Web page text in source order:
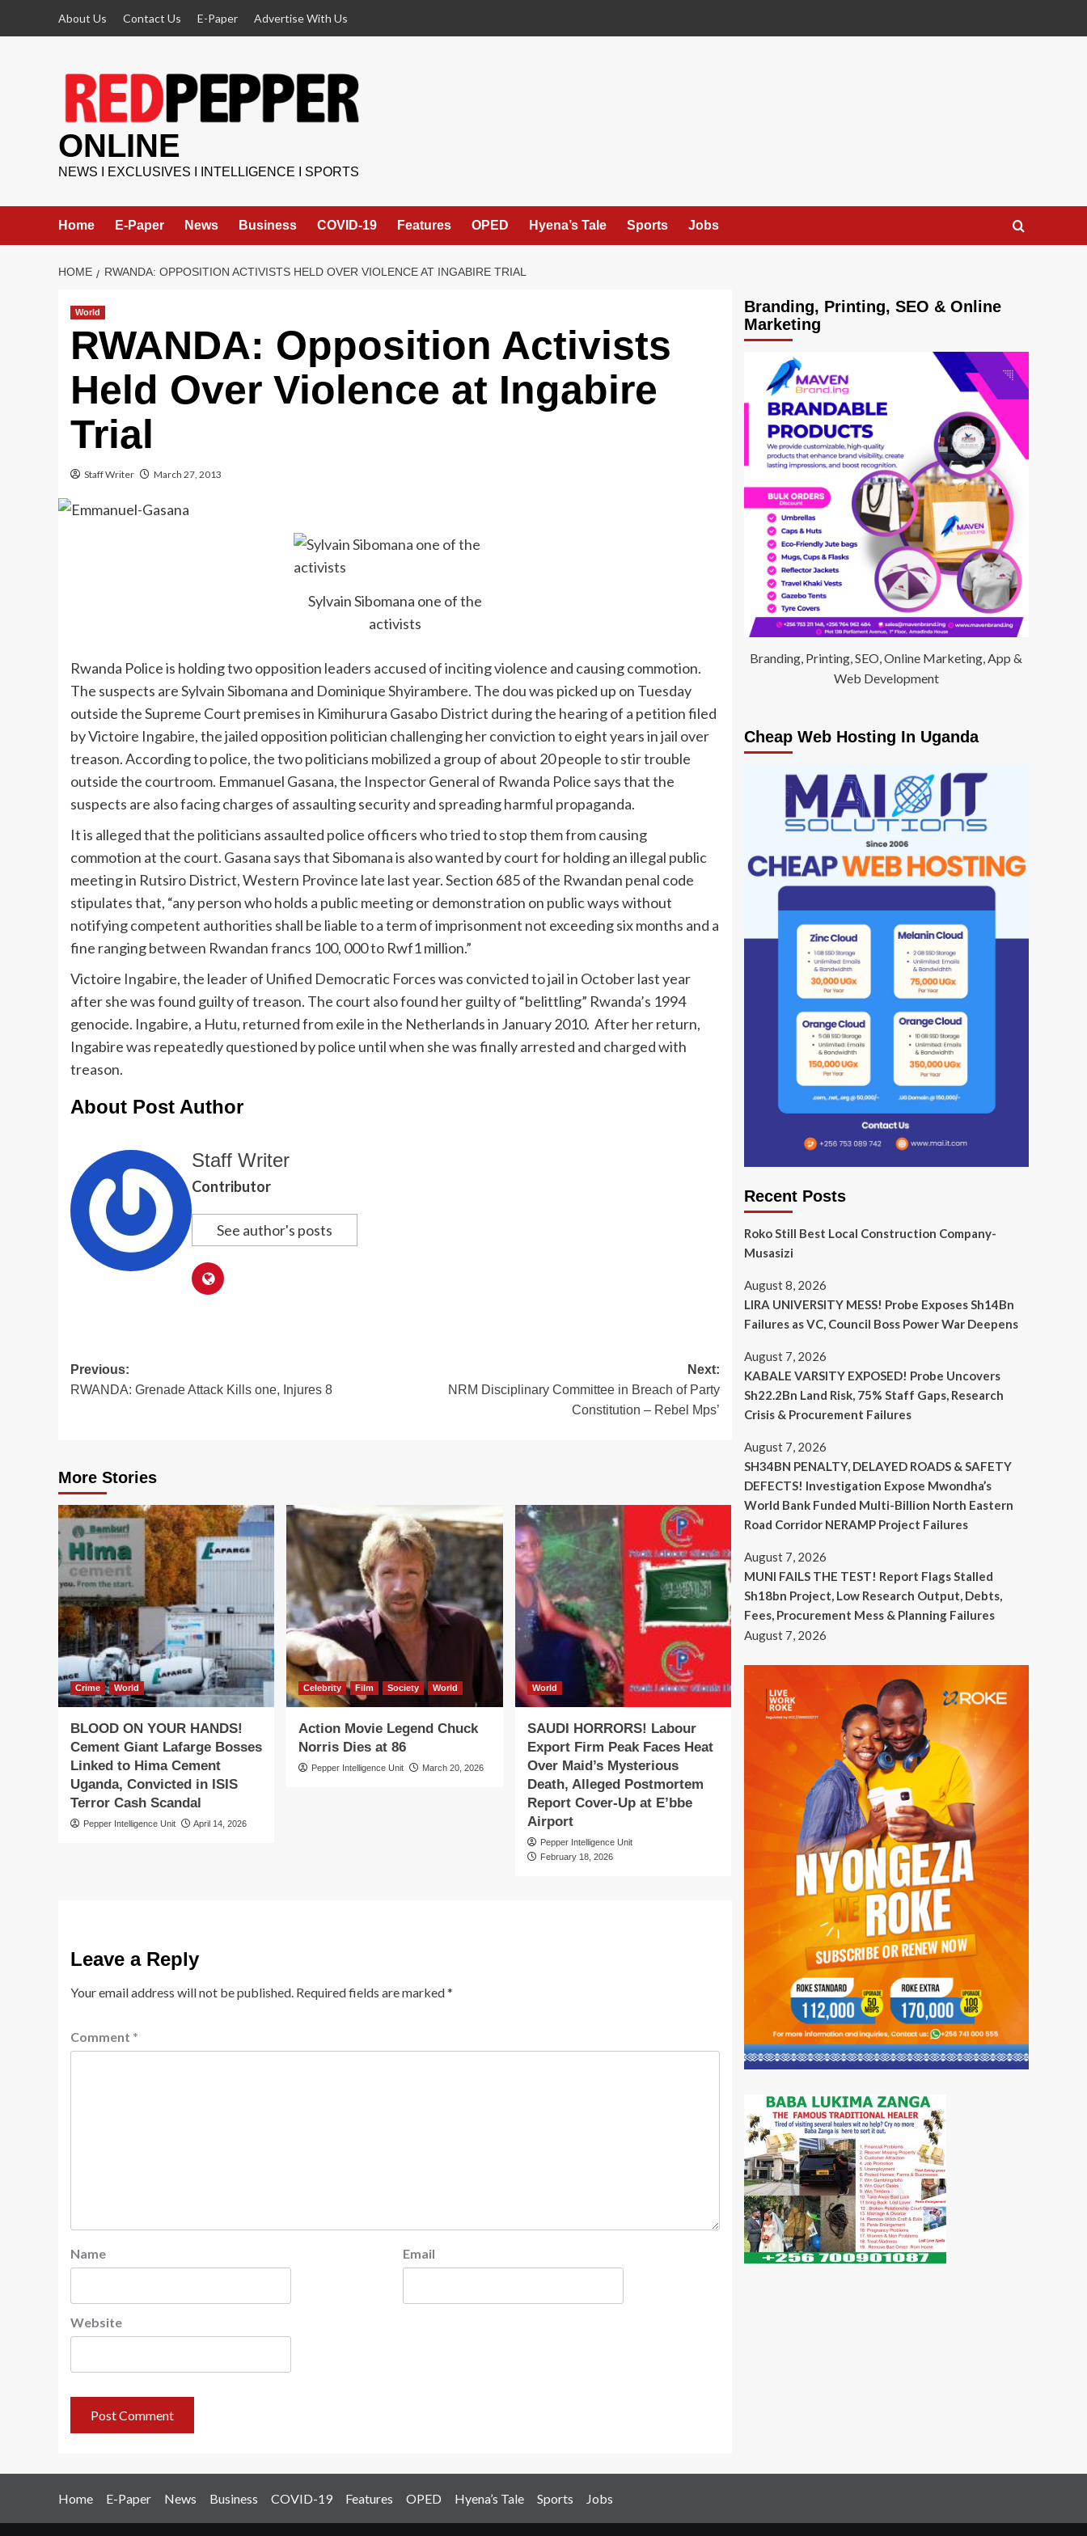
About Us Contact Us E-Paper Advertise With Us
ONLINE
NEWS I EXCLUSIVES I INTELLIGENCE I SPORTS
Home E-Paper News Business COVID-19 Features OPED Hyena’s Tale Sports Jobs
HOME RWANDA: OPPOSITION ACTIVISTS HELD OVER VIOLENCE AT INGABIRE TRIAL
World
RWANDA: Opposition Activists
Held Over Violence at Ingabire
Trial
Staff Writer March 27, 2013
Sylvain Sibomana one of the
activists
Rwanda Police is holding two opposition leaders accused of inciting violence and causing commotion.
The suspects are Sylvain Sibomana and Dominique Shyirambere. The dou was picked up on Tuesday
outside the Supreme Court premises in Kimihurura Gasabo District during the hearing of a petition filed
by Victoire Ingabire, the jailed opposition politician challenging her conviction to eight years in jail over
treason. According to police, the two politicians mobilized a group of about 20 people to stir trouble
outside the courtroom. Emmanuel Gasana, the Inspector General of Rwanda Police says that the
suspects are also facing charges of assaulting security and spreading harmful propaganda.
It is alleged that the politicians assaulted police officers who tried to stop them from causing
commotion at the court. Gasana says that Sibomana is also wanted by court for holding an illegal public
meeting in Rutsiro District, Western Province late last year. Section 685 of the Rwandan penal code
stipulates that, “any person who holds a public meeting or demonstration on public ways without
notifying competent authorities shall be liable to a term of imprisonment not exceeding six months and a
fine ranging between Rwandan francs 100, 000 to Rwf1 million.”
Victoire Ingabire, the leader of Unified Democratic Forces was convicted to jail in October last year
after she was found guilty of treason. The court also found her guilty of “belittling” Rwanda’s 1994
genocide. Ingabire, a Hutu, returned from exile in the Netherlands in January 2010. After her return,
Ingabire was repeatedly questioned by police until when she was finally arrested and charged with
treason.
About Post Author
Staff Writer
Contributor
See author's posts
Post
navigation
Previous:
RWANDA: Grenade Attack Kills one, Injures 8
Next:
NRM Disciplinary Committee in Breach of Party
Constitution – Rebel Mps’
More Stories
Crime World
BLOOD ON YOUR HANDS!
Cement Giant Lafarge Bosses
Linked to Hima Cement
Uganda, Convicted in ISIS
Terror Cash Scandal
Pepper Intelligence Unit April 14, 2026
Celebrity Film Society World
Action Movie Legend Chuck
Norris Dies at 86
Pepper Intelligence Unit March 20, 2026
World
SAUDI HORRORS! Labour
Export Firm Peak Faces Heat
Over Maid’s Mysterious
Death, Alleged Postmortem
Report Cover-Up at E’bbe
Airport
Pepper Intelligence Unit
February 18, 2026
Leave a Reply
Your email address will not be published. Required fields are marked*
Comment *
Name Email
Website
Branding, Printing, SEO & Online
Marketing
Branding, Printing, SEO, Online Marketing, App &
Web Development
Cheap Web Hosting In Uganda
Recent Posts
Roko Still Best Local Construction Company-
Musasizi
August 8, 2026
LIRA UNIVERSITY MESS! Probe Exposes Sh14Bn
Failures as VC, Council Boss Power War Deepens
August 7, 2026
KABALE VARSITY EXPOSED! Probe Uncovers
Sh22.2Bn Land Risk, 75% Staff Gaps, Research
Crisis & Procurement Failures
August 7, 2026
SH34BN PENALTY, DELAYED ROADS & SAFETY
DEFECTS! Investigation Expose Mwondha’s
World Bank Funded Multi-Billion North Eastern
Road Corridor NERAMP Project Failures
August 7, 2026
MUNI FAILS THE TEST! Report Flags Stalled
Sh18bn Project, Low Research Output, Debts,
Fees, Procurement Mess & Planning Failures
August 7, 2026
Home E-Paper News Business COVID-19 Features OPED Hyena’s Tale Sports Jobs